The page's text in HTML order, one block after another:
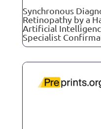
Synchronous
Retinopathy by a
Artificial
Specialist